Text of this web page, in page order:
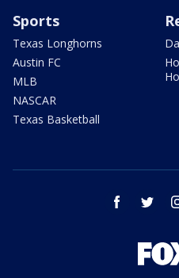
Sports
Texas Longhorns
Austin FC
MLB
NASCAR
Texas Basketball
facebook twitter